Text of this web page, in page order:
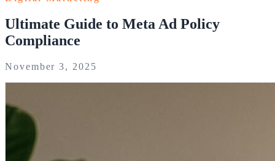
Ultimate Guide to Meta Ad Policy
Compliance
November 3, 2025